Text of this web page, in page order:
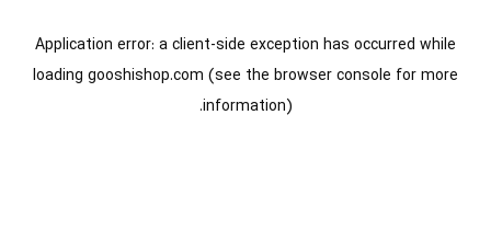
Application error: aclient-side exception has occurred while
loading gooshishop.com (see the browser console for more
information).